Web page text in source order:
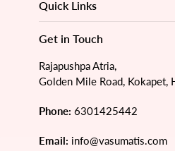
Quick Links
Get in Touch
Rajapushpa Atria,
Golden Mile Road, Kokapet,
Phone: 6301425442
Email: info@vasumatis.com